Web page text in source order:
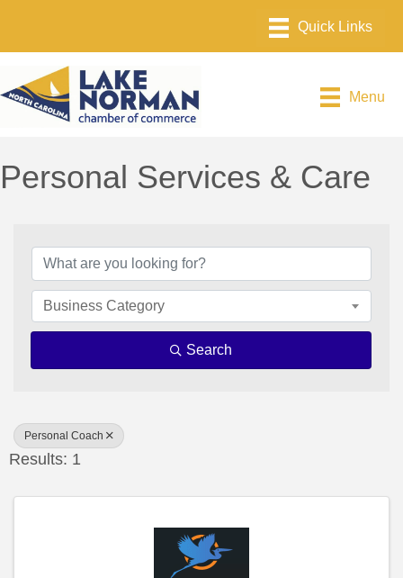
Menu
Personal Services & Care
Business Category
Search
Personal Coach
Results: 1